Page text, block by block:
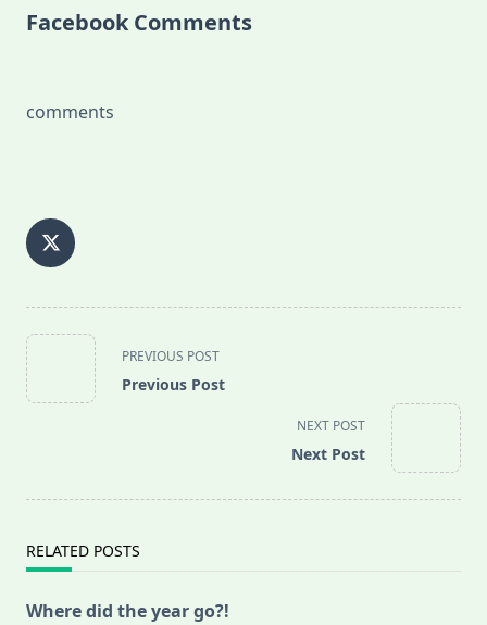
Facebook Comments
comments
<span
class="nav-
subtitle
PREVIOUS POST
Previous Post
NEXT POST
Next Post
RELATED POSTS
Where did the year go?!